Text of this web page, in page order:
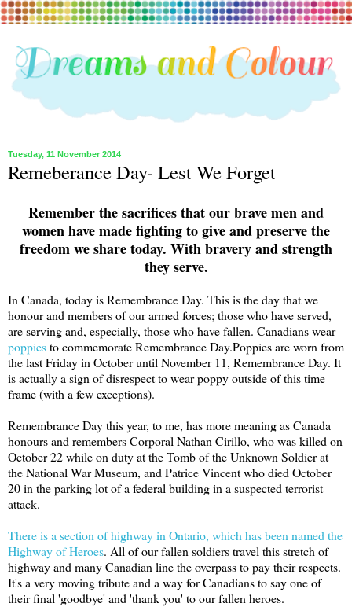
Tuesday, 11 November 2014
Remeberance Day- Lest We Forget
Remember the sacrifices that our brave men and
women have made fighting to give and preserve the
freedom we share today. With bravery and strength
they serve.
In Canada, today is Remembrance Day. This is the day that we
honour and members of our armed forces; those who have served,
are serving and, especially, those who have fallen. Canadians wear
poppiesto commemorate Remembrance Day.Poppies are worn from
the last Friday in October until November 11, Remembrance Day. It
is actually a sign of disrespect to wear poppy outside of this time
frame (with a few exceptions).
Remembrance Day this year, to me, has more meaning as Canada
honours and remembers Corporal Nathan Cirillo, who was killed on
October 22 while on duty at the Tomb of the Unknown Soldier at
the National War Museum, and Patrice Vincent who died October
20 in the parking lot of a federal building in a suspected terrorist
attack.
There is a section of highway in Ontario, which has been named the
Highway of Heroes. All of our fallen soldiers travel this stretch of
highway and many Canadian line the overpass to pay their respects.
It's a very moving tribute and a way for Canadians to say one of
their final 'goodbye' and 'thank you' to our fallen heroes.